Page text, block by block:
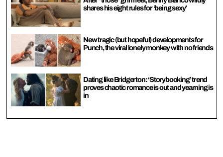
shares his eight rules for ‘being sexy’
New tragic (but hopeful) developments for
Punch, the viral lonely monkey with no friends
Dating like Bridgerton: ‘Storybooking’ trend
proves chaotic romance is out and yearning is
in